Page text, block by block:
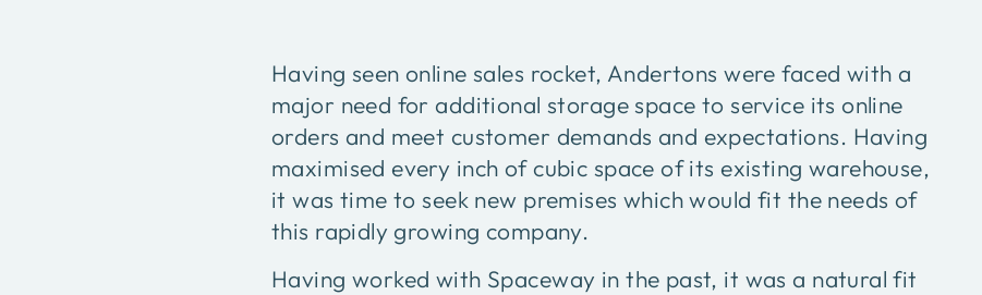
Having seen online sales rocket, Andertons were faced with a
major need for additional storage space to service its online
orders and meet customer demands and expectations. Having
maximised every inch of cubic space of its existing warehouse,
it was time to seek new premises which would fit the needs of
this rapidly growing company.
Having worked with Spaceway in the past, it was a natural fit